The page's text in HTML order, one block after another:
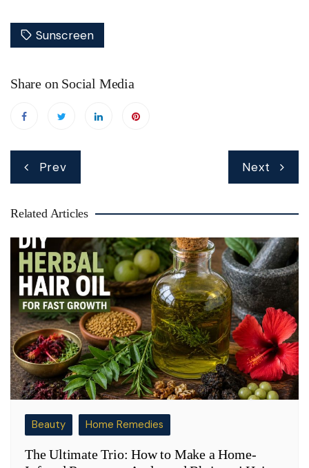
Sunscreen
Share on Social Media
Prev Next
Related Articles
Beauty Home Remedies
The Ultimate Trio: How to Make a Home-